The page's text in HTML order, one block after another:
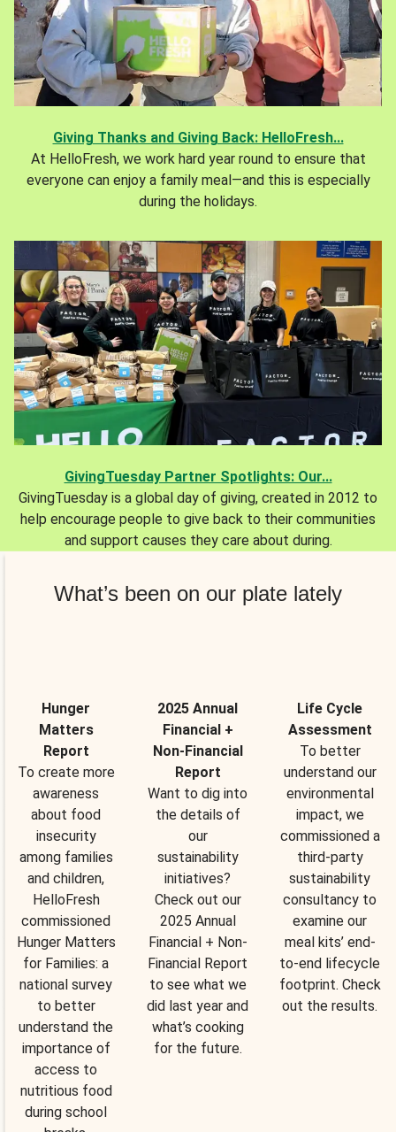
Giving Thanks and Giving Back: HelloFresh...
At HelloFresh, we work hard year round to ensure that
everyone can enjoy a family meal—and this is especially
during the holidays.
GivingTuesday Partner Spotlights: Our...
GivingTuesday is a global day of giving, created in 2012 to
help encourage people to give back to their communities
and support causes they care about during.
What’s been on our plate lately
Hunger
Matters
Report
To create more
awareness
about food
insecurity
among families
and children,
HelloFresh
commissioned
Hunger Matters
for Families: a
national survey
to better
understand the
importance of
access to
nutritious food
during school
2025 Annual
Financial +
Non-Financial
Report
Want to dig into
the details of
our
sustainability
initiatives?
Check out our
2025 Annual
Financial + Non-
Financial Report
to see what we
did last year and
what’s cooking
for the future.
Life Cycle
Assessment
To better
understand our
environmental
impact, we
commissioned a
third-party
sustainability
consultancy to
examine our
meal kits’ end-
to-end lifecycle
footprint. Check
out the results.